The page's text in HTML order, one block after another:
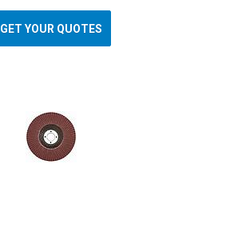
GET YOUR QUOTES